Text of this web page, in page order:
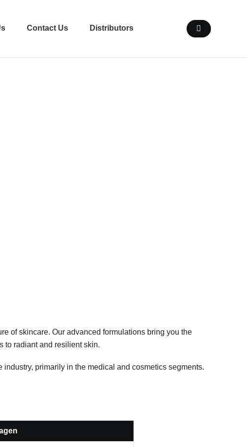
Contact Us Distributors
of skincare. Our advanced formulations bring you the
to radiant and resilient skin.
primarily in the medical and cosmetics segments.